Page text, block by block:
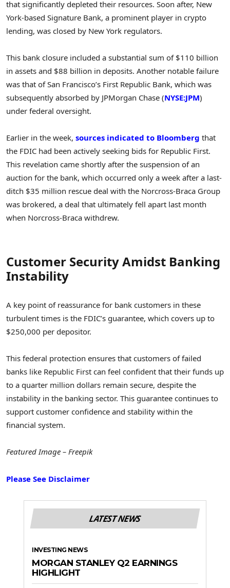
that significantly depleted their resources. Soon after, New
York-based Signature Bank, a prominent player in crypto
lending, was closed by New York regulators.
This bank closure included a substantial sum of $110 billion
in assets and $88 billion in deposits. Another notable failure
was that of San Francisco’s First Republic Bank, which was
subsequently absorbed by JPMorgan Chase (NYSE:JPM)
under federal oversight.
Earlier in the week, sources indicated to Bloomberg that
the FDIC had been actively seeking bids for Republic First.
This revelation came shortly after the suspension of an
auction for the bank, which occurred only a week after a last-
ditch $35 million rescue deal with the Norcross-Braca Group
was brokered, a deal that ultimately fell apart last month
when Norcross-Braca withdrew.
Customer Security Amidst Banking
Instability
A key point of reassurance for bank customers in these
turbulent times is the FDIC’s guarantee, which covers up to
$250,000 per depositor.
This federal protection ensures that customers of failed
banks like Republic First can feel confident that their funds up
to a quarter million dollars remain secure, despite the
instability in the banking sector. This guarantee continues to
support customer confidence and stability within the
financial system.
Featured Image – Freepik
Please See Disclaimer
LATEST NEWS
INVESTING NEWS
MORGAN STANLEY Q2 EARNINGS
HIGHLIGHT